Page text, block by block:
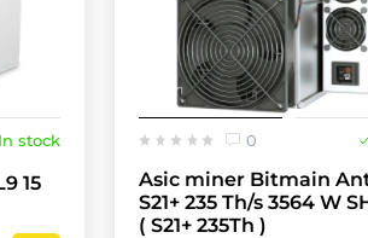
In stock
15
0
Asic miner Bitmain
S21+ 235 Th/s 3564 W
( S21+ 235Th )